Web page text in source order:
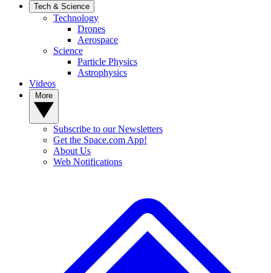
Tech & Science
Technology
Drones
Aerospace
Science
Particle Physics
Astrophysics
Videos
Subscribe to our Newsletters
Get the Space.com App!
About Us
Web Notifications